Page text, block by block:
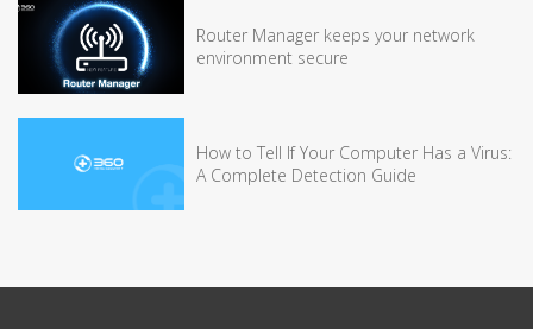
Router Manager keeps your network
environment secure
How to Tell If Your Computer Has a Virus:
A Complete Detection Guide